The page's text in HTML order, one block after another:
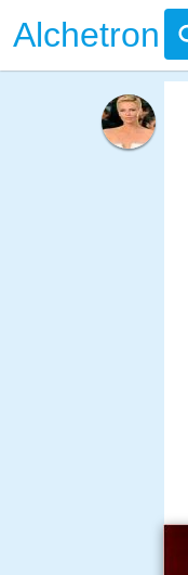
Alchetron